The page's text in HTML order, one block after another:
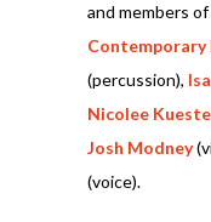
and members
Contemporary
(percussion),
Nicolee
Josh Modney
(voice).